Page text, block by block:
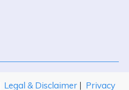
Legal & Disclaimer | Privacy